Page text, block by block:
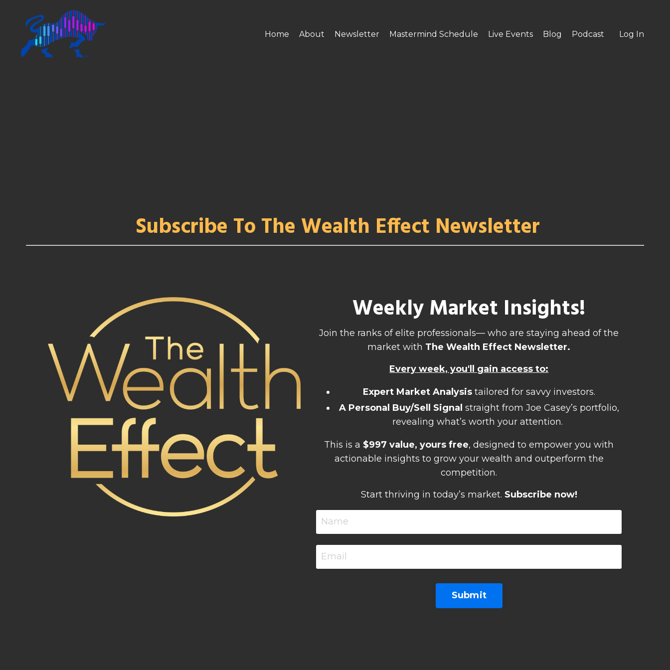
Home About Newsletter Mastermind Schedule Live Events Blog Podcast Log In
Subscribe To The Wealth Effect Newsletter
Weekly Market Insights!
Join the ranks of elite professionals— who are staying ahead of the
market with The Wealth Effect Newsletter.
Every week, you'll gain access to:
Expert Market Analysis tailored for savvy investors.
A Personal Buy/Sell Signal straight from Joe Casey’s portfolio,
revealing what’s worth your attention.
This is a $997 value, yours free, designed to empower you with
actionable insights to grow your wealth and outperform the
competition.
Start thriving in today’s market. Subscribe now!
Submit